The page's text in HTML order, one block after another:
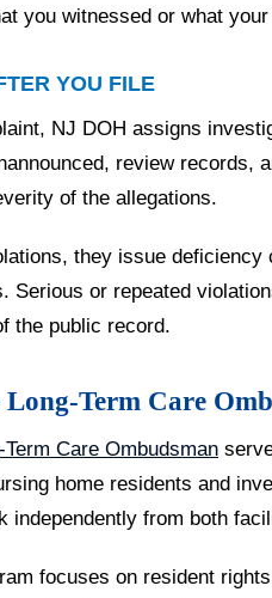
you witnessed or what
YOU FILE
NJ DOH assigns
review records,
of the allegations.
they issue
Serious or repeated
the public record.
Term Care
Care Ombudsman
home residents and
independently from both
focuses on resident